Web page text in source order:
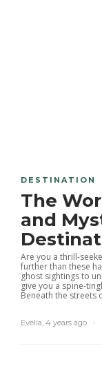
DESTINATION
The
and
Are you a thrill-
further than these
ghost sightings to
give you a spine-
Beneath the streets
Evelia 4 years ago